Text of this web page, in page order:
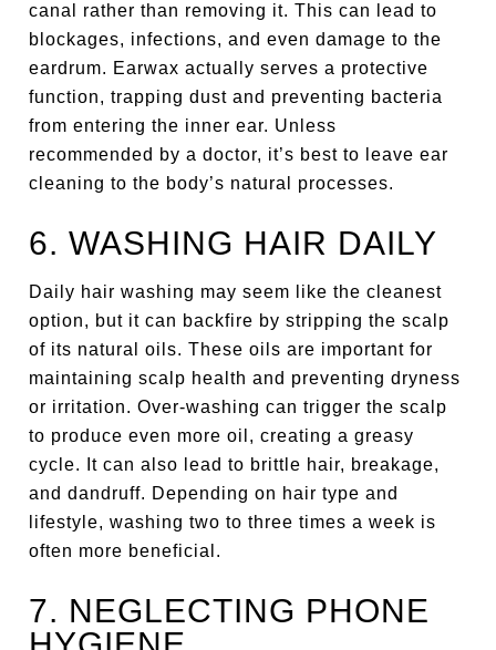
canal rather than removing it. This can lead to
blockages, infections, and even damage to the
eardrum. Earwax actually serves a protective
function, trapping dust and preventing bacteria
from entering the inner ear. Unless
recommended by a doctor, it’s best to leave ear
cleaning to the body’s natural processes.
6. WASHING HAIR DAILY
Daily hair washing may seem like the cleanest
option, but it can backfire by stripping the scalp
of its natural oils. These oils are important for
maintaining scalp health and preventing dryness
or irritation. Over-washing can trigger the scalp
to produce even more oil, creating a greasy
cycle. It can also lead to brittle hair, breakage,
and dandruff. Depending on hair type and
lifestyle, washing two to three times a week is
often more beneficial.
7. NEGLECTING PHONE